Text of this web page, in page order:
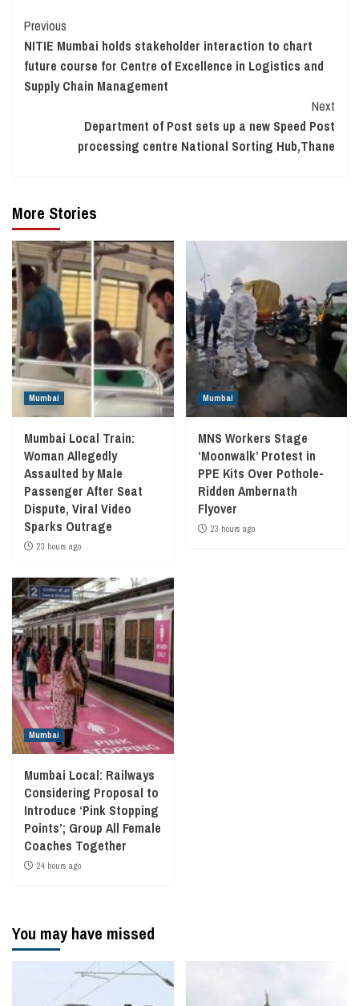
Continue
Reading
Previous
NITIE Mumbai holds stakeholder interaction to chart
future course for Centre of Excellence in Logistics and
Supply Chain Management
Next
Department of Post sets up a new Speed Post
processing centre National Sorting Hub,Thane
More Stories
Mumbai
Mumbai Local Train:
Woman Allegedly
Assaulted by Male
Passenger After Seat
Dispute, Viral Video
Sparks Outrage
23 hours ago
Mumbai
MNS Workers Stage
‘Moonwalk’ Protest in
PPE Kits Over Pothole-
Ridden Ambernath
Flyover
23 hours ago
Mumbai
Mumbai Local: Railways
Considering Proposal to
Introduce ‘Pink Stopping
Points’; Group All Female
Coaches Together
24 hours ago
You may have missed